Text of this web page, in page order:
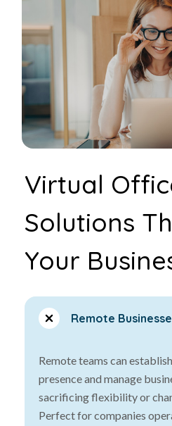
Virtual
Solutions
Your
Remote
Remote teams can
presence and manage
sacrificing flexibility or
Perfect for companies